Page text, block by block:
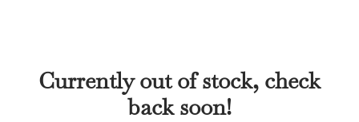
Currently out of stock, check
back soon!